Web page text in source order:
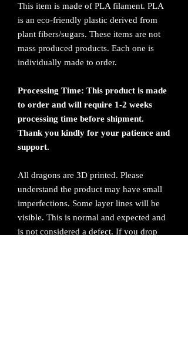
This item is made of PLA filament. PLA
is an eco-friendly plastic derived from
plant fibers/sugars. These items are not
mass produced products. Each one is
individually made to order.
Processing Time: This product is made
to order and will require 1-2 weeks
processing time before shipment.
Thank you kindly for your patience and
support.
All dragons are 3D printed. Please
understand the product may have small
imperfections. Some layer lines will be
visible. This is normal and expected and
is not considered a defect. If you drop